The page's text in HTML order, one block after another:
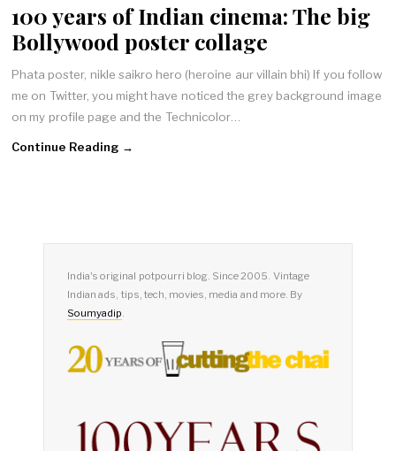
100 years of Indian cinema: The big
Bollywood poster collage
Phata poster, nikle saikro hero (heroine aur villain bhi) If you follow
me on Twitter, you might have noticed the grey background image
on my profile page and the Technicolor…
Continue Reading →
India's original potpourri blog. Since 2005. Vintage
Indian ads, tips, tech, movies, media and more. By
Soumyadip.